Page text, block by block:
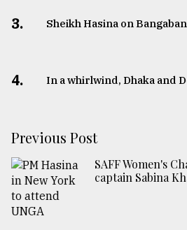
3. Sheikh Hasina on
4. In a whirlwind, Dhaka and
Previous Post
SAFF Women's
captain Sabina